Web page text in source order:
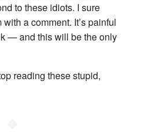
to these idiots. I sure
a comment. It’s painful
— and this will be the only
reading these stupid,